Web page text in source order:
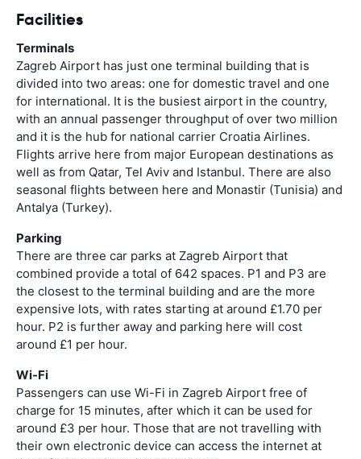
Facilities
Terminals
Zagreb Airport has just one terminal building that is
divided into two areas: one for domestic travel and one
for international. It is the busiest airport in the country,
with an annual passenger throughput of over two million
and it is the hub for national carrier Croatia Airlines.
Flights arrive here from major European destinations as
well as from Qatar, Tel Aviv and Istanbul. There are also
seasonal flights between here and Monastir (Tunisia) and
Antalya (Turkey).
Parking
There are three car parks at Zagreb Airport that
combined provide a total of 642 spaces. P1 and P3 are
the closest to the terminal building and are the more
expensive lots, with rates starting at around £1.70 per
hour. P2 is further away and parking here will cost
around £1 per hour.
Wi-Fi
Passengers can use Wi-Fi in Zagreb Airport free of
charge for 15 minutes, after which it can be used for
around £3 per hour. Those that are not travelling with
their own electronic device can access the internet at